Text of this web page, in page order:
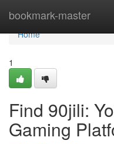
bookmark-master
Home
Home
1
Find 90jili:
Gaming